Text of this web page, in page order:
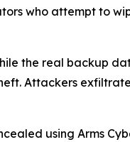
who attempt to
the real backup
Attackers
using Arms